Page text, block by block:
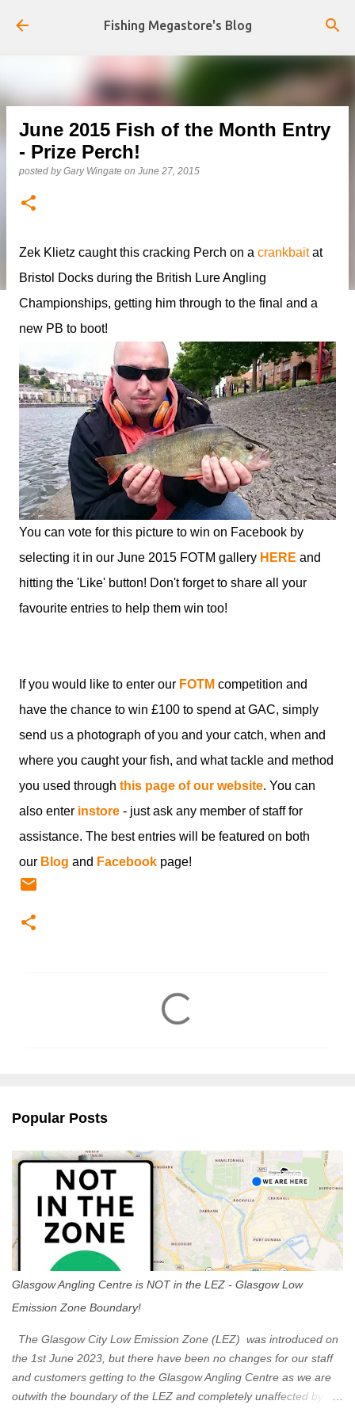
Skip to main content
Fishing Megastore's Blog
June 2015 Fish of the Month Entry
- Prize Perch!
posted byGary Wingate on June 27, 2015
Zek Klietz caught this cracking Perch on a crankbaitat
Bristol Docks during the British Lure Angling
Championships, getting him through to the final and a
new PB to boot!
You can vote for this picture to win on Facebook by
selecting it in our June 2015 FOTM gallery HERE and
hitting the 'Like' button! Don't forget to share all your
favourite entries to help them win too!
If you would like to enter our FOTM competition and
have the chance to win £100 to spend at GAC, simply
send us a photograph of you and your catch, when and
where you caught your fish, and what tackle and method
you used through this page of our website. You can
also enter instore - just ask any member of staff for
assistance. The best entries will be featured on both
our Blog and Facebook page!
s
Popular Posts
Glasgow Angling Centre is NOT in the LEZ - Glasgow Low
Emission Zone Boundary!
The Glasgow City Low Emission Zone (LEZ) was introduced on
the 1st June 2023, but there have been no changes for our staff
and customers getting to the Glasgow Angling Centre as we are
outwith the boundary of the LEZ and completely unaffected by the